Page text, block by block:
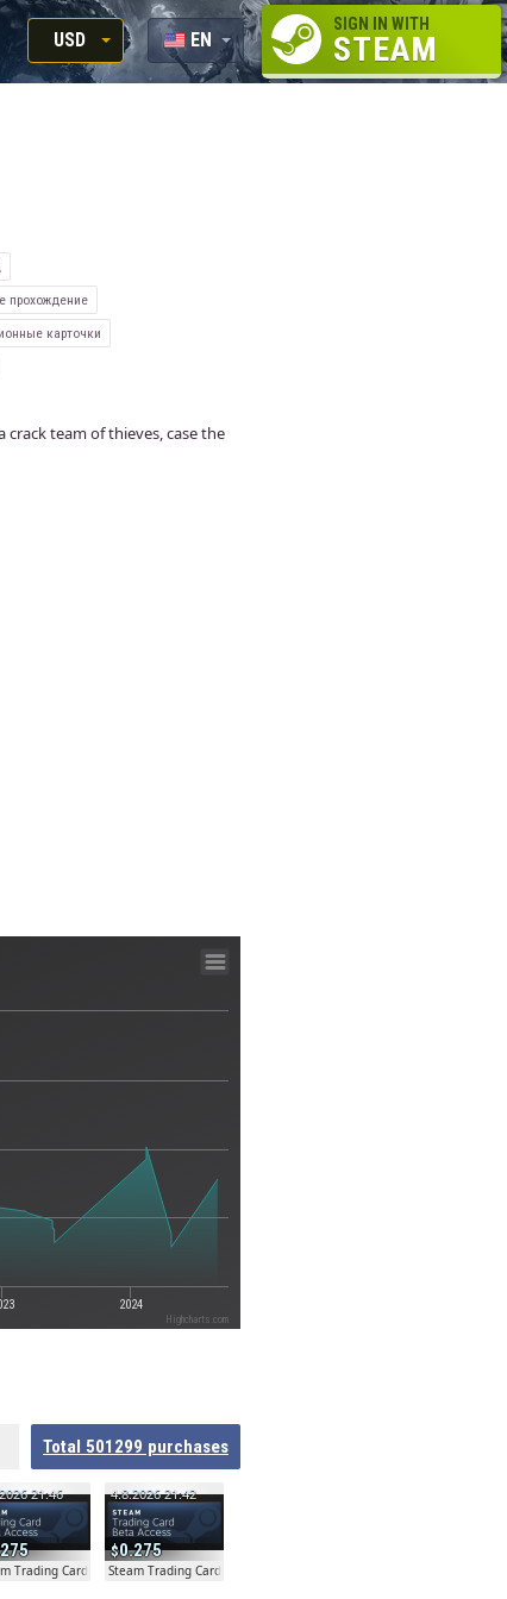
USD
RUB
EN
RU
SIGN IN WITH
STEAM
прохождение
карточки
crack team of thieves, case the
2024
Highcharts.com
Total 501299 purchases
21:46
Trading Card Beta
0.275
4.8.2026 21:42
Steam Trading Card Beta